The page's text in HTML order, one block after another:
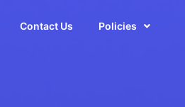
Contact Us Policies